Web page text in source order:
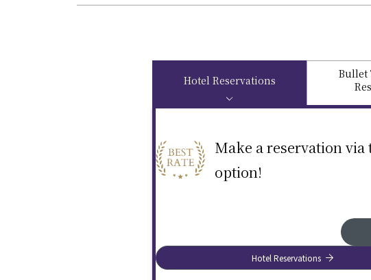
Hotel Reservations Bullet
Make a reservation
option!
Hotel Reservations